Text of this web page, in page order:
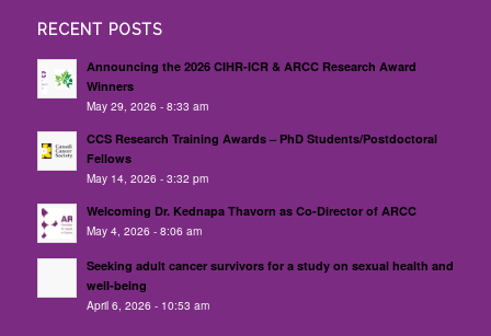
RECENT POSTS
Announcing the 2026 CIHR-ICR & ARCC Research Award
Winners
May 29, 2026 - 8:33 am
CCS Research Training Awards – PhD Students/Postdoctoral
Fellows
May 14, 2026 - 3:32 pm
Welcoming Dr. Kednapa Thavorn as Co-Director of ARCC
May 4, 2026 - 8:06 am
Seeking adult cancer survivors for a study on sexual health and
well-being
April 6, 2026 - 10:53 am